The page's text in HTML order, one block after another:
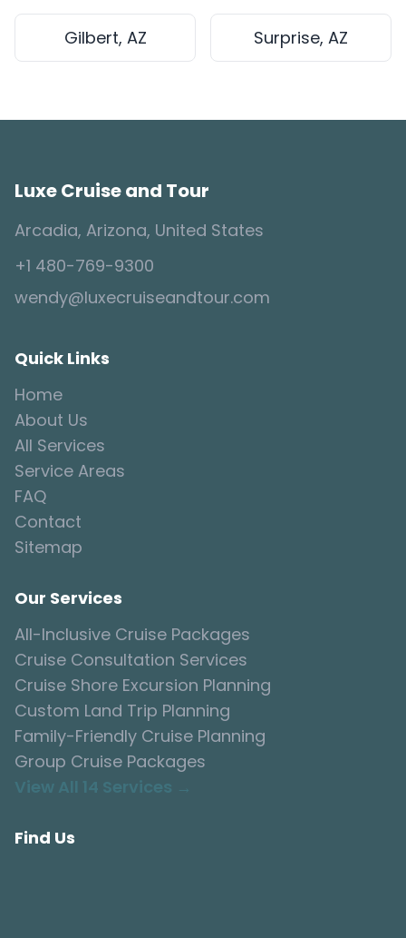
Gilbert, AZ Surprise, AZ
Luxe Cruise and Tour
Arcadia, Arizona, United States
+1 480-769-9300
wendy@luxecruiseandtour.com
Quick Links
Home
About Us
All Services
Service Areas
FAQ
Contact
Sitemap
Our Services
All-Inclusive Cruise Packages
Cruise Consultation Services
Cruise Shore Excursion Planning
Custom Land Trip Planning
Family-Friendly Cruise Planning
Group Cruise Packages
View All 14 Services →
Find Us